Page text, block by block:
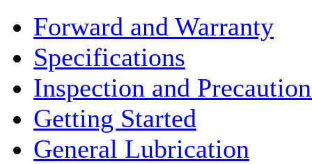
Forward and Warranty
Specifications
Inspection and
Getting Started
General Lubrication